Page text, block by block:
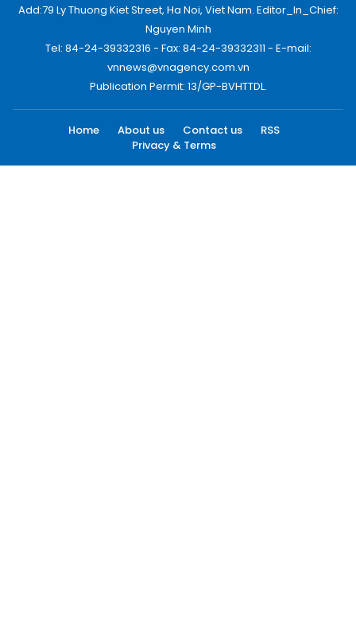
Add:79 Ly Thuong Kiet Street, Ha Noi, Viet Nam. Editor_In_Chief:
Nguyen Minh
Tel: 84-24-39332316 - Fax: 84-24-39332311 - E-mail:
vnnews@vnagency.com.vn
Publication Permit: 13/GP-BVHTTDL.
Home About us Contact us
RSS
Privacy & Terms